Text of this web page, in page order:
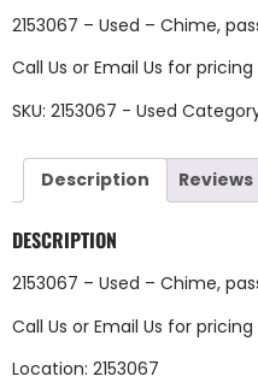
2153067 – Used – Chime,
Call Us or Email Us for
SKU: 2153067 - Used
Description
DESCRIPTION
2153067 – Used – Chime,
Call Us or Email Us for
Location: 2153067